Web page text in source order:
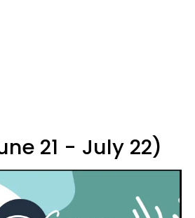
21 - July 22)